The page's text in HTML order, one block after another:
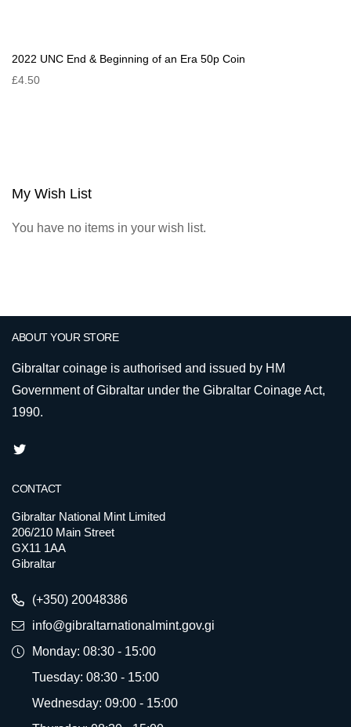
2022 UNC End & Beginning of an Era 50p Coin
£4.50
My Wish List
You have no items in your wish list.
ABOUT YOUR STORE
Gibraltar coinage is authorised and issued by HM
Government of Gibraltar under the Gibraltar Coinage Act,
1990.
CONTACT
Gibraltar National Mint Limited
206/210 Main Street
GX11 1AA
Gibraltar
(+350) 20048386
info@gibraltarnationalmint.gov.gi
Monday: 08:30 - 15:00
Tuesday: 08:30 - 15:00
Wednesday: 09:00 - 15:00